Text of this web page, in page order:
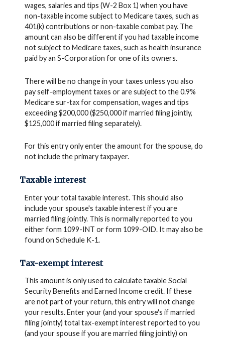
wages, salaries and tips (W-2 Box 1) when you have
non-taxable income subject to Medicare taxes, such as
401(k) contributions or non-taxable combat pay. The
amount can also be different if you had taxable income
not subject to Medicare taxes, such as health insurance
paid by an S-Corporation for one of its owners.
There will be no change in your taxes unless you also
pay self-employment taxes or are subject to the 0.9%
Medicare sur-tax for compensation, wages and tips
exceeding $200,000 ($250,000 if married filing jointly,
$125,000 if married filing separately).
For this entry only enter the amount for the spouse, do
not include the primary taxpayer.
Taxable interest
Enter your total taxable interest. This should also
include your spouse's taxable interest if you are
married filing jointly. This is normally reported to you
either form 1099-INT or form 1099-OID. It may also be
found on Schedule K-1.
Tax-exempt interest
This amount is only used to calculate taxable Social
Security Benefits and Earned Income credit. If these
are not part of your return, this entry will not change
your results. Enter your (and your spouse's if married
filing jointly) total tax-exempt interest reported to you
(and your spouse if you are married filing jointly) on